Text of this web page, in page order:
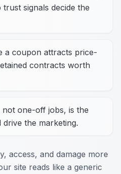
signals decide the
a coupon attracts price-
contracts worth
one-off jobs, is the
the marketing.
access, and damage more
site reads like a generic